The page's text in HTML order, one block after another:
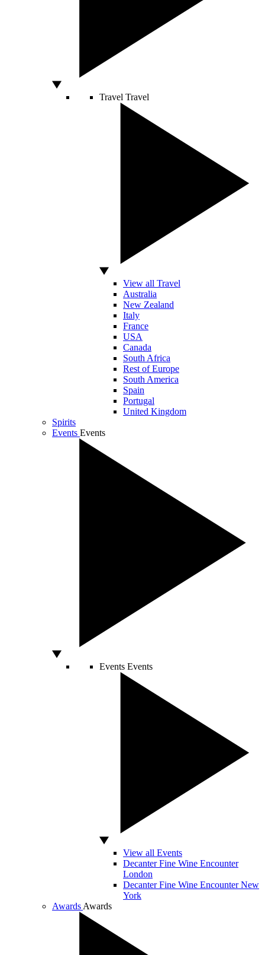
Travel Travel
View all Travel
Australia
New Zealand
Italy
France
USA
Canada
South Africa
Rest of Europe
South America
Spain
Portugal
United Kingdom
Spirits
Events Events
Events Events
View all Events
Decanter Fine Wine Encounter
London
Decanter Fine Wine Encounter New
York
Awards Awards